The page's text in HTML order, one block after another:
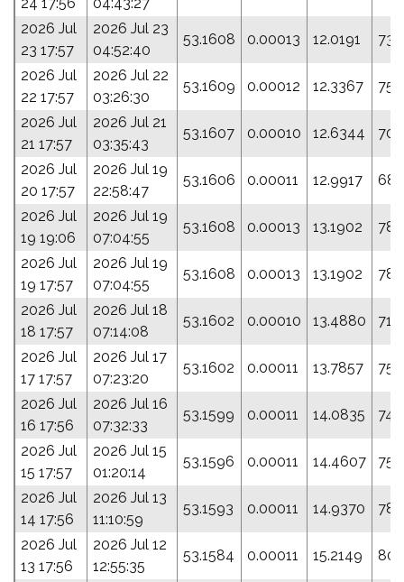
2026 Jul
23 17:57
2026 Jul 23
04:52:40
53.1608 0.00013 12.0191
2026 Jul
22 17:57
2026 Jul 22
03:26:30
53.1609 0.00012 12.3367
2026 Jul
21 17:57
2026 Jul 21
03:35:43
53.1607 0.00010 12.6344
2026 Jul
20 17:57
2026 Jul 19
22:58:47
53.1606 0.00011 12.9917
2026 Jul
19 19:06
2026 Jul 19
07:04:55
53.1608 0.00013 13.1902
2026 Jul
19 17:57
2026 Jul 19
07:04:55
53.1608 0.00013 13.1902
2026 Jul
18 17:57
2026 Jul 18
07:14:08
53.1602 0.00010 13.4880
2026 Jul
17 17:57
2026 Jul 17
07:23:20
53.1602 0.00011 13.7857
2026 Jul
16 17:56
2026 Jul 16
07:32:33
53.1599 0.00011 14.0835
2026 Jul
15 17:57
2026 Jul 15
01:20:14
53.1596 0.00011 14.4607
2026 Jul
14 17:56
2026 Jul 13
11:10:59
53.1593 0.00011 14.9370
2026 Jul
13 17:56
2026 Jul 12
12:55:35
53.1584 0.00011 15.2149